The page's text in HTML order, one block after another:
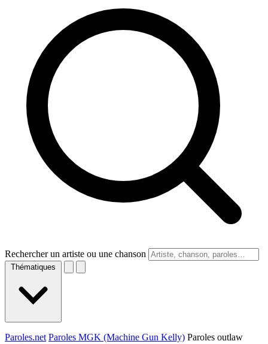
Rechercher un artiste ou une chanson
Thématiques
Paroles.net Paroles MGK (Machine Gun Kelly) Paroles outlaw